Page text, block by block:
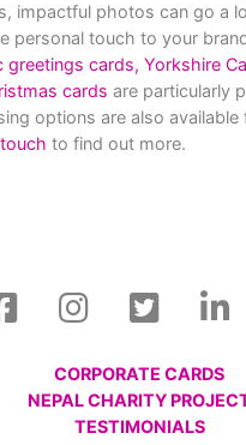
impactful photos can go a
personal touch to your
greetings cards, Yorkshire
cards are particularly
options are also
to find out more.
CORPORATE CARDS
NEPAL CHARITY
TESTIMONIALS